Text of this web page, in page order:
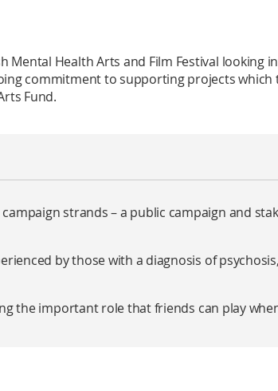
Mental Health Arts and Film Festival looking
commitment to supporting projects which
Fund.
strands – a public campaign and
by those with a diagnosis of
the important role that friends can play